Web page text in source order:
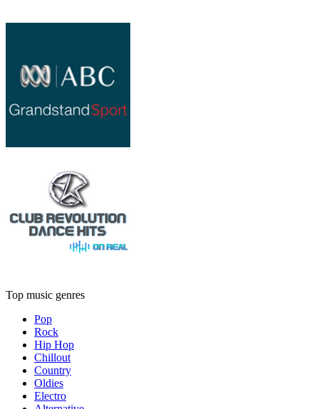
Top music genres
Pop
Rock
Hip Hop
Chillout
Country
Oldies
Electro